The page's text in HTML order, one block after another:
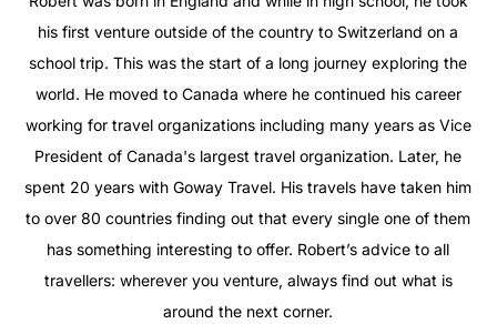
his first venture outside of the country to Switzerland on a
school trip. This was the start of a long journey exploring the
world. He moved to Canada where he continued his career
working for travel organizations including many years as Vice
President of Canada's largest travel organization. Later, he
spent 20 years with Goway Travel. His travels have taken him
to over 80 countries finding out that every single one of them
has something interesting to offer. Robert’s advice to all
travellers: wherever you venture, always find out what is
around the next corner.